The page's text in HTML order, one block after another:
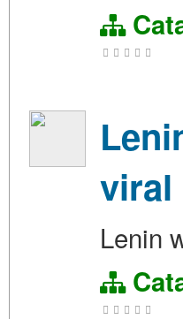
viral
Lenin